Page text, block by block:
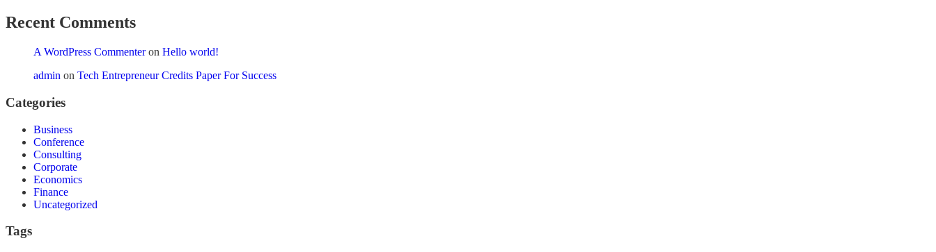
Recent Comments
A WordPress Commenteron Hello world!
admin on Tech Entrepreneur Credits Paper For Success
Categories
Business
Conference
Consulting
Corporate
Economics
Finance
Uncategorized
Tags